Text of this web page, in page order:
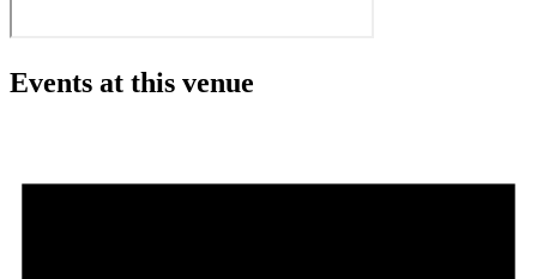
Events at this venue